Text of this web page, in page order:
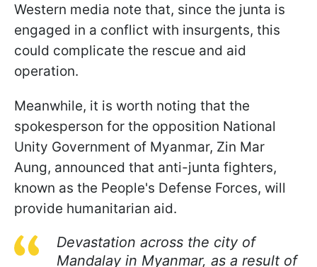
Western media note that, since the junta is
engaged in a conflict with insurgents, this
could complicate the rescue and aid
operation.
Meanwhile, it is worth noting that the
spokesperson for the opposition National
Unity Government of Myanmar, Zin Mar
Aung, announced that anti-junta fighters,
known as the People's Defense Forces, will
provide humanitarian aid.
Devastation across the city of
Mandalay in Myanmar, as a result of